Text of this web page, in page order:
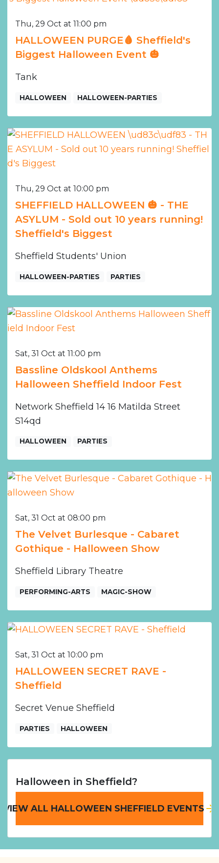
Thu, 29 Oct at 11:00 pm
HALLOWEEN PURGE🩸 Sheffield's
Biggest Halloween Event 🎃
Tank
HALLOWEEN HALLOWEEN-PARTIES
Thu, 29 Oct at 10:00 pm
SHEFFIELD HALLOWEEN 🎃 - THE
ASYLUM - Sold out 10 years running!
Sheffield's Biggest
Sheffield Students' Union
HALLOWEEN-PARTIES PARTIES
Sat, 31 Oct at 11:00 pm
Bassline Oldskool Anthems
Halloween Sheffield Indoor Fest
Network Sheffield 14 16 Matilda Street
S14qd
HALLOWEEN PARTIES
Sat, 31 Oct at 08:00 pm
The Velvet Burlesque - Cabaret
Gothique - Halloween Show
Sheffield Library Theatre
PERFORMING-ARTS MAGIC-SHOW
Sat, 31 Oct at 10:00 pm
HALLOWEEN SECRET RAVE -
Sheffield
Secret Venue Sheffield
PARTIES HALLOWEEN
Halloween in Sheffield?
VIEW ALL HALLOWEEN SHEFFIELD EVENTS